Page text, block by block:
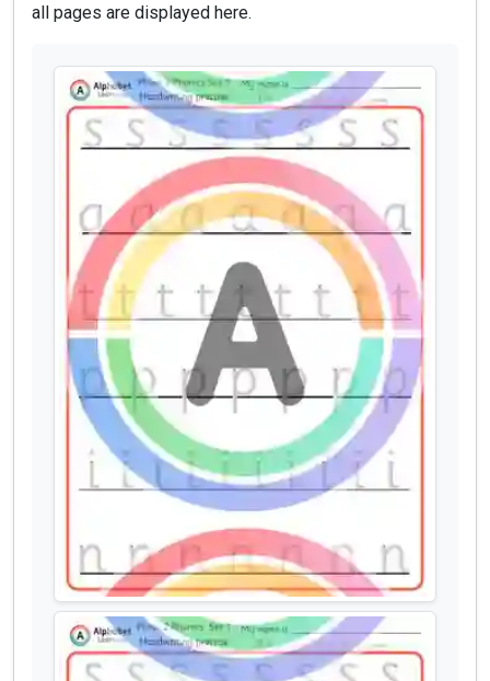
all pages are displayed here.